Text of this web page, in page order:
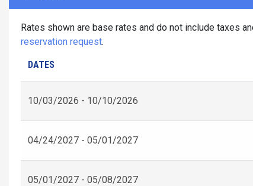
Rates shown are base rates and do not include taxes
reservation request.
DATES
10/03/2026 - 10/10/2026
04/24/2027 - 05/01/2027
05/01/2027 - 05/08/2027